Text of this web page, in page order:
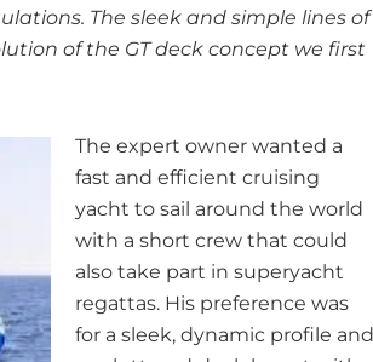
The sleek and simple lines of
of the GT deck concept we first
The expert owner wanted a
fast and efficient cruising
yacht to sail around the world
with a short crew that could
also take part in superyacht
regattas. His preference was
for a sleek, dynamic profile and